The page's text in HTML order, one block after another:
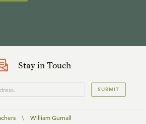
Stay in Touch
SUBMIT
\ William Gurnall